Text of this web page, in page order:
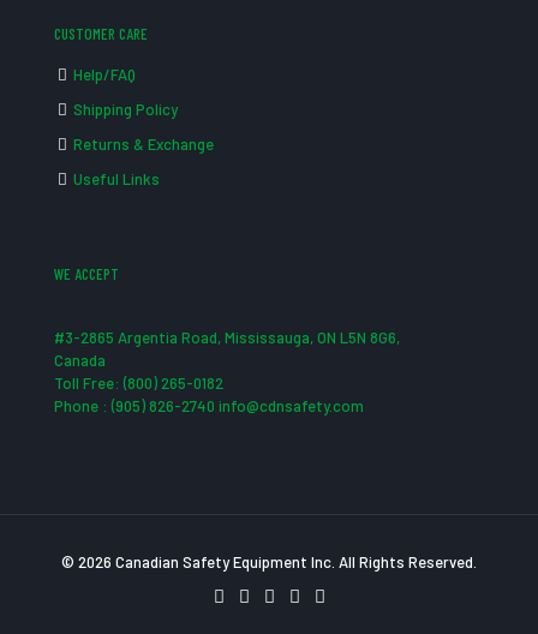
CUSTOMER CARE
Help/FAQ
Shipping Policy
Returns & Exchange
Useful Links
WE ACCEPT
#3-2865 Argentia Road, Mississauga, ON L5N 8G6,
Canada
Toll Free: (800) 265-0182
Phone : (905) 826-2740 info@cdnsafety.com
© 2026 Canadian Safety Equipment Inc. All Rights Reserved.